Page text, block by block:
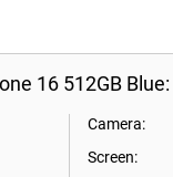
16 512GB Blue:
Camera:
Screen: